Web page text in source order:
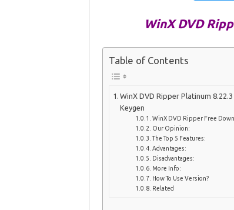
WinX DVD
Table of Contents
WinX DVD Ripper Platinum 8.22.3
Keygen
WinX DVD Ripper Free
Our Opinion:
The Top 5 Features:
Advantages:
Disadvantages:
More Info:
How To Use Version?
Related